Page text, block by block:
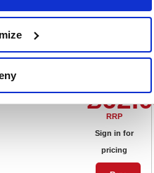
Rollerball
12)
RRP
Sign in for
pricing